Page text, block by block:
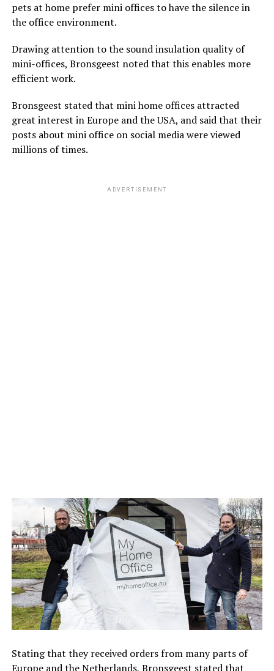
pets at home prefer mini offices to have the silence in
the office environment.
Drawing attention to the sound insulation quality of
mini-offices, Bronsgeest noted that this enables more
efficient work.
Bronsgeest stated that mini home offices attracted
great interest in Europe and the USA, and said that their
posts about mini office on social media were viewed
millions of times.
ADVERTISEMENT
Stating that they received orders from many parts of
Europe and the Netherlands, Bronsgeest stated that